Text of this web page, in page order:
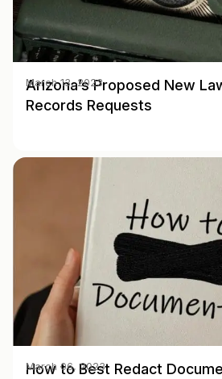
Arizona’s Proposed New
Records Requests
March 13, 2023
How to Best Redact
March 06, 2023